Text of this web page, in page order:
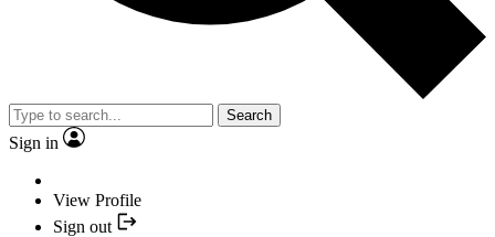
Search
Sign in
View Profile
Sign out